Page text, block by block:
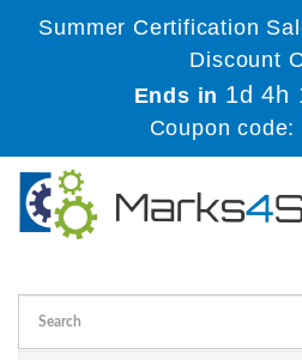
Summer Certification
Discount
Ends in 1d 4h
Coupon code: